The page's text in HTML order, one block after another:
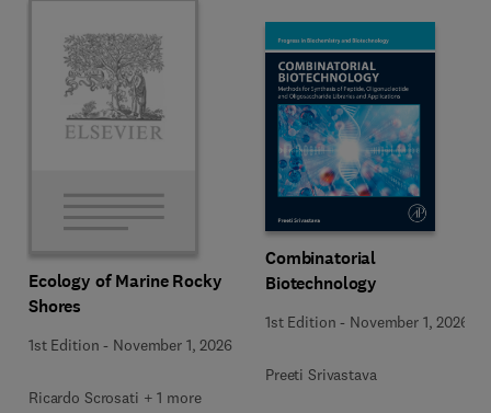
Ecology of Marine Rocky
Shores
1st Edition - November 1, 2026
Ricardo Scrosati + 1 more
Combinatorial
Biotechnology
1st Edition - November 1, 2026
Preeti Srivastava